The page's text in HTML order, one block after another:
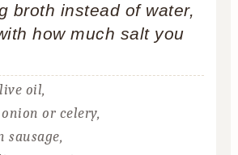
broth instead of water,
how much salt you
oil,
or celery,
sausage,